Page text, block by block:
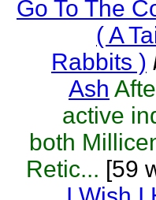
Go To The
( A
Rabbits )
Ash
active
both
Retic... [59